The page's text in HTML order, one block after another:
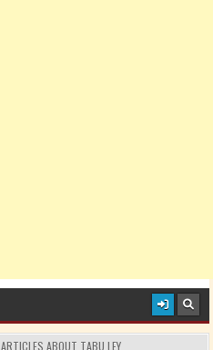
ARTICLES ABOUT TABU LEY